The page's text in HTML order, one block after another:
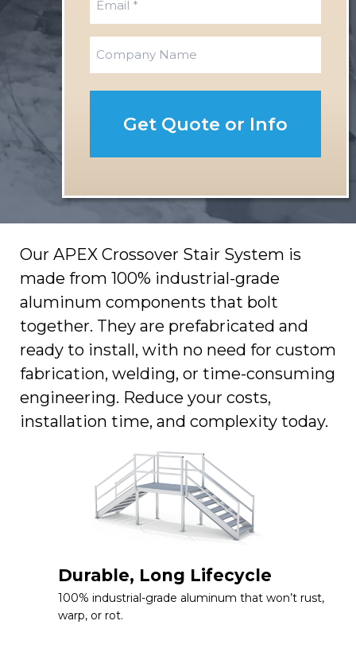
m
a
l
*
y
Our APEX Crossover Stair System is
made from 100% industrial-grade
aluminum components that bolt
together. They are prefabricated and
ready to install, with no need for custom
fabrication, welding, or time-consuming
engineering. Reduce your costs,
installation time, and complexity today.
Durable, Long Lifecycle
100% industrial-grade aluminum that won’t rust,
warp, or rot.